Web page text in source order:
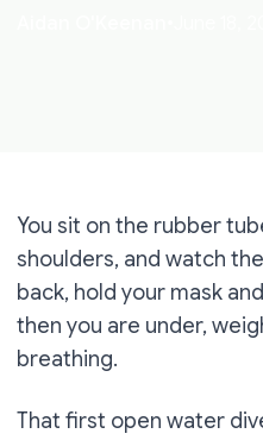
You sit on the rubber
shoulders, and watch
back, hold your mask
then you are under,
breathing.
That first open water